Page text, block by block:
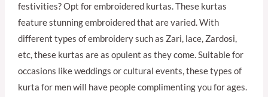
festivities? Opt for embroidered kurtas. These kurtas
feature stunning embroidered that are varied. With
different types of embroidery such as Zari, lace, Zardosi,
etc, these kurtas are as opulent as they come. Suitable for
occasions like weddings or cultural events, these types of
kurta for men will have people complimenting you for ages.